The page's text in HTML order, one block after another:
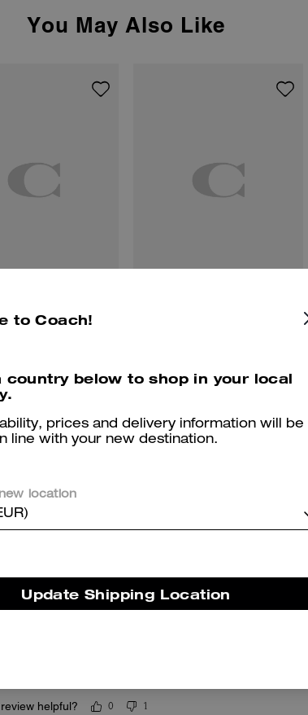
You May Also Like
helpful? 0 1
to Coach!
country below to shop in your local
prices and delivery information will be
line with your new destination.
location
Update Shipping Location